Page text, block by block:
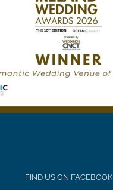
FIND US ON FACEBOOK